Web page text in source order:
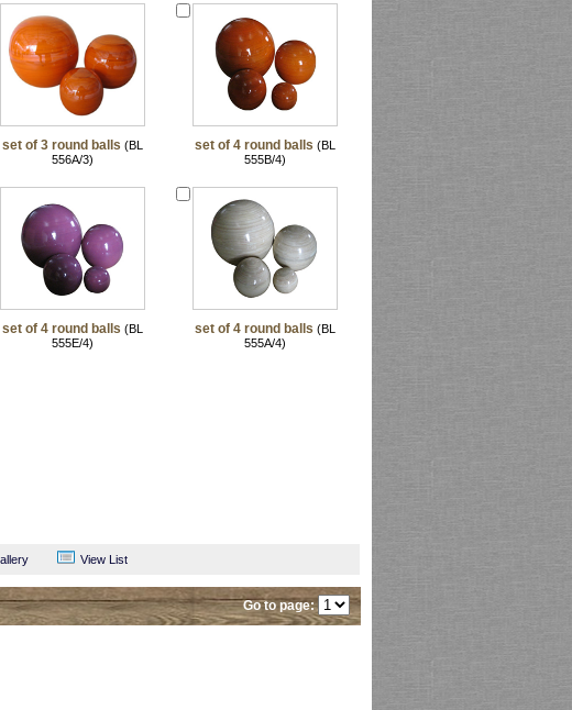
set of 3 round balls (BL
556A/3)
set of 4 round balls (BL
555B/4)
set of 4 round balls (BL
555E/4)
set of 4 round balls (BL
555A/4)
View List
Go to page: